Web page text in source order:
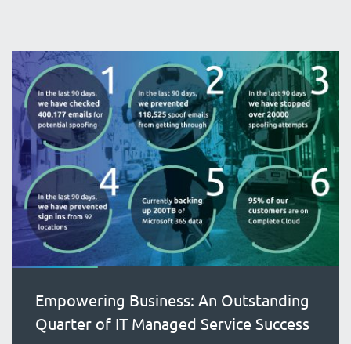
Empowering Business: An Outstanding
Quarter of IT Managed Service Success